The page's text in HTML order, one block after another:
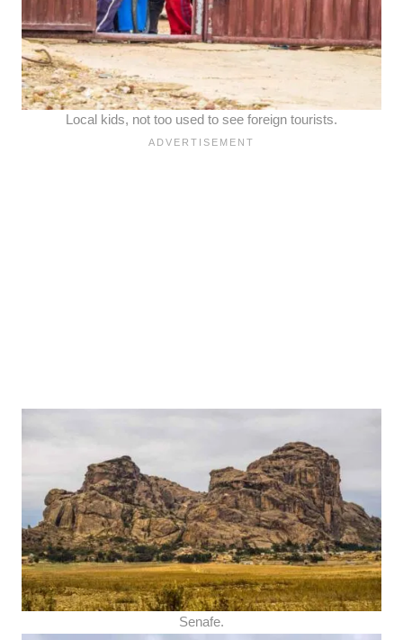
Local kids, not too used to see foreign tourists.
Senafe.